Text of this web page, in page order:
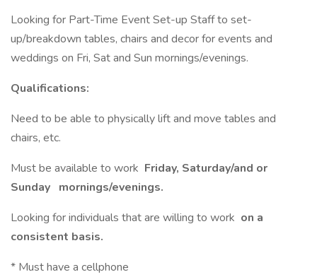
Looking for Part-Time Event Set-up Staff to set-
up/breakdown tables, chairs and decor for events and
weddings on Fri, Sat and Sun mornings/evenings.
Qualifications:
Need to be able to physically lift and move tables and
chairs, etc.
Must be available to work Friday, Saturday/and or
Sunday mornings/evenings.
Looking for individuals that are willing to work on a
consistent basis.
* Must have a cellphone